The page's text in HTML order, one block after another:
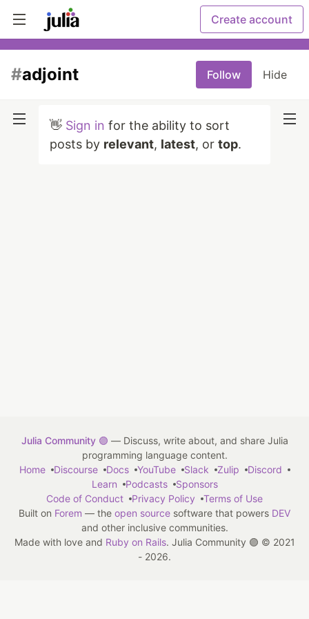
Create account
#adjoint Follow Hide
👋 Sign in for the ability to sort
posts by relevant, latest, or top.
Julia Community 🟣 — Discuss, write about, and share Julia
programming language content.
Home
Discourse Docs YouTube Slack Zulip
Discord
Learn
Podcasts
Sponsors
Code of Conduct
Privacy Policy
Terms of Use
Built on Forem — the open source software that powers DEV
and other inclusive communities.
Made with love and Ruby on Rails. Julia Community 🟣 © 2021
- 2026.